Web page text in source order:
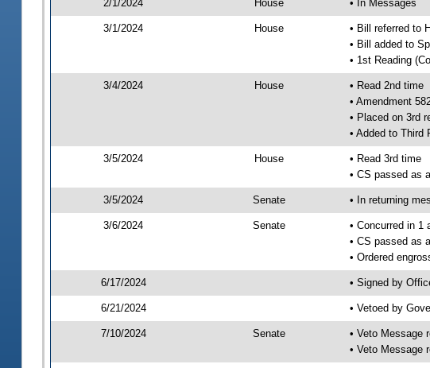
2/1/2024 House • In Messages
3/1/2024 House
• Bill referred to
• Bill added to
• 1st Reading
3/4/2024 House
• Read 2nd time
• Amendment
• Placed on 3rd
• Added to Third
3/5/2024 House
• Read 3rd time
• CS passed as
3/5/2024 Senate • In returning
3/6/2024 Senate
• Concurred in 1
• CS passed as
• Ordered
6/17/2024 • Signed by
6/21/2024 • Vetoed by
7/10/2024 Senate
• Veto Message
• Veto Message